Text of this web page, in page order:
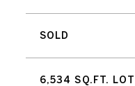
SOLD
6,534 SQ.FT. LOT